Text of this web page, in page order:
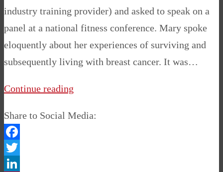
industry training provider) and asked to speak on a
panel at a national fitness conference. Mary spoke
eloquently about her experiences of surviving and
subsequently living with breast cancer. It was…
Continue reading
Share to Social Media:
Facebook
Twitter